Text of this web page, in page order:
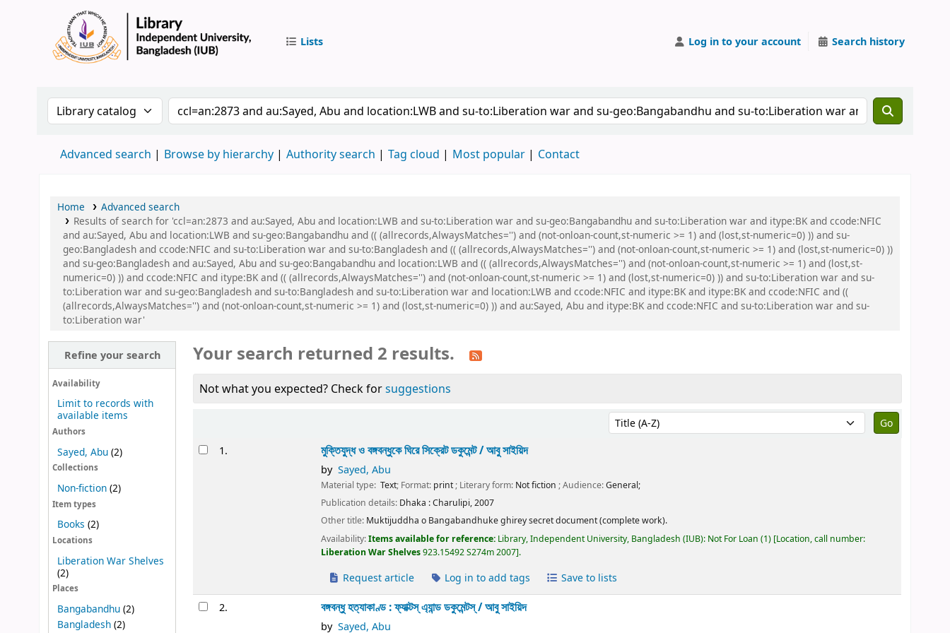
Lists Log in to your account Search history
Search the catalog by:Search the catalog by keyword
Advanced search Browse by hierarchy Authority search Tag cloud Most popular Contact
Home
Advanced search
Results of search for 'ccl=an:2873 and au:Sayed, Abu and location:LWB and su-to:Liberation war and su-geo:Bangabandhu and su-to:Liberation war and itype:BK and ccode:NFIC
and au:Sayed, Abu and location:LWB and su-geo:Bangabandhu and (( (allrecords,AlwaysMatches='') and (not-onloan-count,st-numeric >= 1) and (lost,st-numeric=0) )) and su-
geo:Bangladesh and ccode:NFIC and su-to:Liberation war and su-to:Bangladesh and (( (allrecords,AlwaysMatches='') and (not-onloan-count,st-numeric >= 1) and (lost,st-numeric=0) ))
and su-geo:Bangladesh and au:Sayed, Abu and su-geo:Bangabandhu and location:LWB and (( (allrecords,AlwaysMatches='') and (not-onloan-count,st-numeric >= 1) and (lost,st-
numeric=0) )) and ccode:NFIC and itype:BK and (( (allrecords,AlwaysMatches='') and (not-onloan-count,st-numeric >= 1) and (lost,st-numeric=0) )) and su-to:Liberation war and su-
to:Liberation war and su-geo:Bangladesh and su-to:Bangladesh and su-to:Liberation war and location:LWB and ccode:NFIC and itype:BK and itype:BK and ccode:NFIC and ((
(allrecords,AlwaysMatches='') and (not-onloan-count,st-numeric >= 1) and (lost,st-numeric=0) )) and au:Sayed, Abu and itype:BK and ccode:NFIC and su-to:Liberation war and su-
to:Liberation war'
Refine your search
Availability
Limit to records with
available items
Authors
Sayed, Abu (2)
Collections
Non-fiction (2)
Item types
Books (2)
Locations
Liberation War Shelves
(2)
Places
Bangabandhu (2)
Bangladesh (2)
Your search returned 2 results.
Not what you expected? Check forsuggestions
Sort by:
Results1. মুক্তিযুদ্ধ ও বঙ্গবন্ধুকে ঘিরে সিক্রেট ডকুমেন্ট /আবু সাইয়িদ
by Sayed, Abu
Material type: Text; Format:print; Literary form:Not fiction; Audience:General;
Publication details: Dhaka :Charulipi,2007
Other title: Muktijuddha o Bangabandhuke ghirey secret document (complete work).
Availability:Items available for reference: Library, Independent University, Bangladesh (IUB): Not For Loan (1) Location, call number:
Liberation War Shelves923.15492 S274m 2007 .
Request article Log in to add tags Save to lists
2. বঙ্গবন্ধু হত্যাকাণ্ড : ফ্যাক্টস্ এ্যান্ড ডকুমেন্টস্ /আবু সাইয়িদ
by Sayed, Abu